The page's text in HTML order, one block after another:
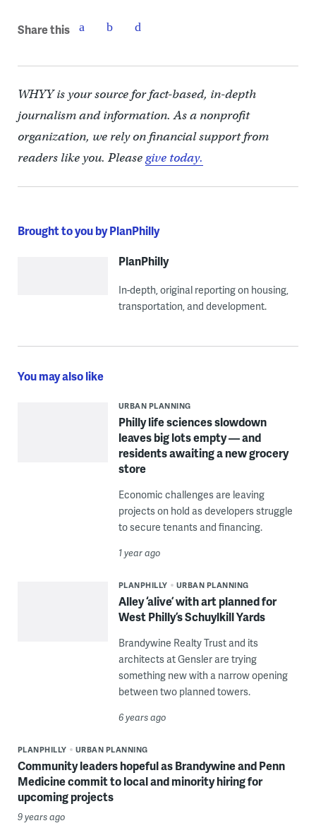
Share this
WHYY is your source for fact-based, in-depth
journalism and information. As a nonprofit
organization, we rely on financial support from
readers like you. Pleasegive today.
Brought to you by PlanPhilly
PlanPhilly
In-depth, original reporting on housing,
transportation, and development.
You may also like
URBAN PLANNING
Philly life sciences slowdown
leaves big lots empty — and
residents awaiting a new grocery
store
Economic challenges are leaving
projects on hold as developers struggle
to secure tenants and financing.
1 year ago
PLANPHILLY URBAN PLANNING
Alley ‘alive’ with art planned for
West Philly’s Schuylkill Yards
Brandywine Realty Trust and its
architects at Gensler are trying
something new with a narrow opening
between two planned towers.
6 years ago
PLANPHILLY URBAN PLANNING
Community leaders hopeful as Brandywine and Penn
Medicine commit to local and minority hiring for
upcoming projects
9 years ago